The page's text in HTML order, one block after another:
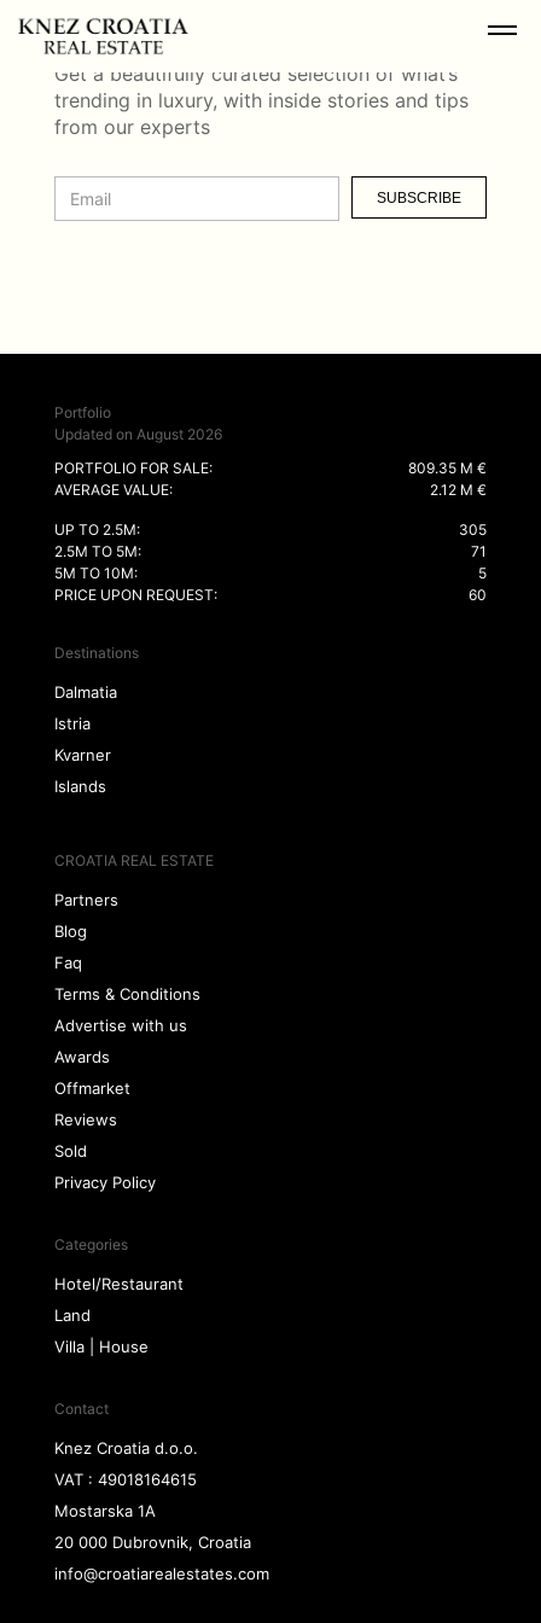
NEWSLETTER
Get a beautifully curated selection of what’s
trending in luxury, with inside stories and tips
from our experts
SUBSCRIBE
Portfolio
Updated on August 2026
PORTFOLIO FOR SALE:
809.35 M €
AVERAGE VALUE:
2.12 M €
UP TO 2.5M:
305
2.5M TO 5M:
71
5M TO 10M:
5
PRICE UPON REQUEST:
60
Destinations
Dalmatia
Istria
Kvarner
Islands
CROATIA REAL ESTATE
Partners
Blog
Faq
Terms & Conditions
Advertise with us
Awards
Offmarket
Reviews
Sold
Privacy Policy
Categories
Hotel/Restaurant
Land
Villa | House
Contact
Knez Croatia d.o.o.
VAT : 49018164615
Mostarska 1A
20 000 Dubrovnik, Croatia
info@croatiarealestates.com